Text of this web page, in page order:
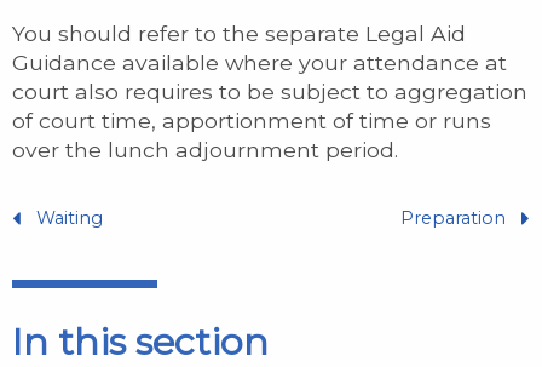
You should refer to the separate Legal Aid
Guidance available where your attendance at
court also requires to be subject to aggregation
of court time, apportionment of time or runs
over the lunch adjournment period.
Waiting Preparation
In this section